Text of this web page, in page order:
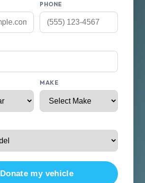
PHONE
MAKE
Donate my vehicle